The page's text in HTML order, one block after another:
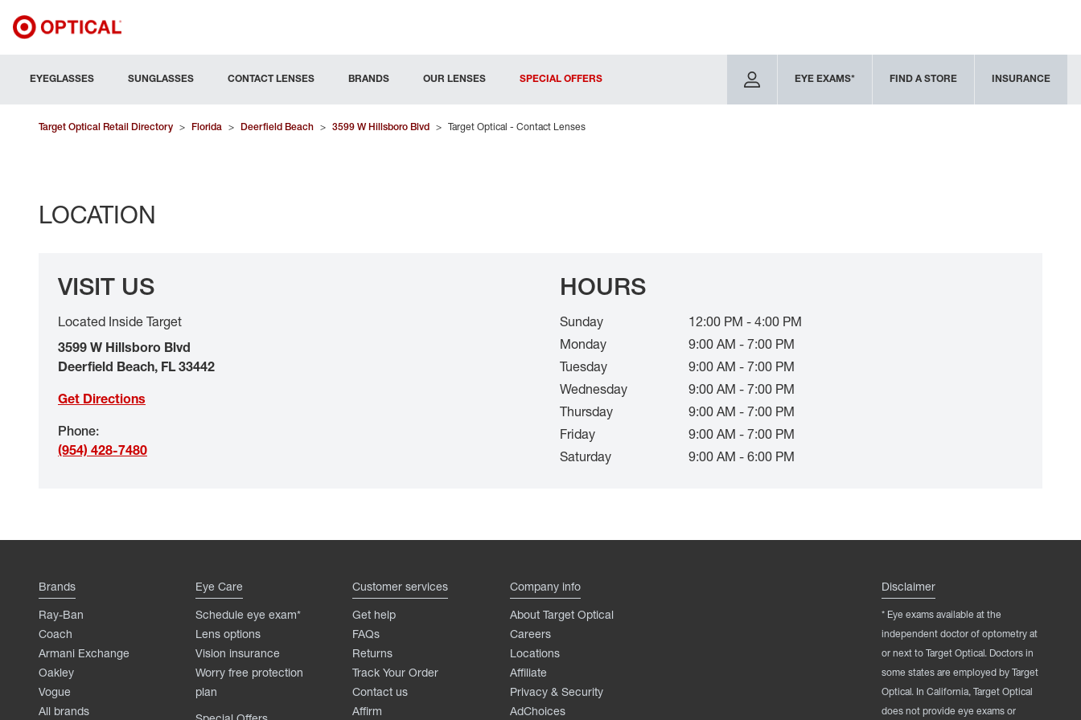
EYEGLASSES SUNGLASSES CONTACT LENSES BRANDS OUR LENSES SPECIAL OFFERS EYE EXAMS* FIND A STORE INSURANCE
Target Optical Retail Directory > Florida > Deerfield Beach > 3599 W Hillsboro Blvd > Target Optical - Contact Lenses
LOCATION
VISIT US
Located Inside Target
3599 W Hillsboro Blvd
Deerfield Beach, FL33442
Get Directions
Phone:
(954) 428-7480
HOURS
Sunday
12:00 PM - 4:00 PM
Monday
9:00 AM - 7:00 PM
Tuesday
9:00 AM - 7:00 PM
Wednesday
9:00 AM - 7:00 PM
Thursday
9:00 AM - 7:00 PM
Friday
9:00 AM - 7:00 PM
Saturday
9:00 AM - 6:00 PM
Brands
Ray-Ban
Coach
Armani Exchange
Oakley
Vogue
All brands
Eye Care
Schedule eye exam*
Lens options
Vision insurance
Worry free protection
plan
Customer services
Get help
FAQs
Returns
Track Your Order
Contact us
Affirm
Company info
About Target Optical
Careers
Locations
Affiliate
Privacy & Security
AdChoices
Disclaimer
* Eye exams available at the
independent doctor of optometry at
or next to Target Optical. Doctors in
some states are employed by Target
Optical. In California, Target Optical
does not provide eye exams or